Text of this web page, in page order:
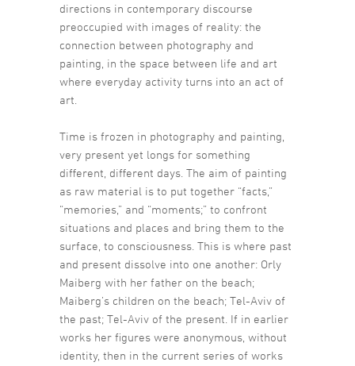
directions in contemporary discourse
preoccupied with images of reality: the
connection between photography and
painting, in the space between life and art
where everyday activity turns into an act of
art.
Time is frozen in photography and painting,
very present yet longs for something
different, different days. The aim of painting
as raw material is to put together “facts,”
“memories,” and “moments;” to confront
situations and places and bring them to the
surface, to consciousness. This is where past
and present dissolve into one another: Orly
Maiberg with her father on the beach;
Maiberg’s children on the beach; Tel-Aviv of
the past; Tel-Aviv of the present. If in earlier
works her figures were anonymous, without
identity, then in the current series of works